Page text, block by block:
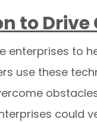
to Drive
enterprises to
use these
could